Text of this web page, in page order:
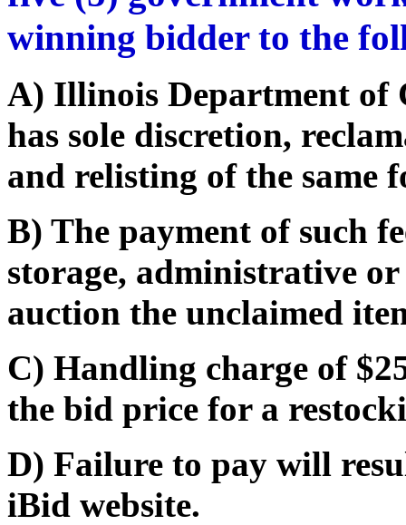
winning bidder to the
A) Illinois Department of
has sole discretion,
and relisting of the same
B) The payment of such
storage, administrative or
auction the unclaimed
C) Handling charge of
the bid price for a
D) Failure to pay will
iBid website.